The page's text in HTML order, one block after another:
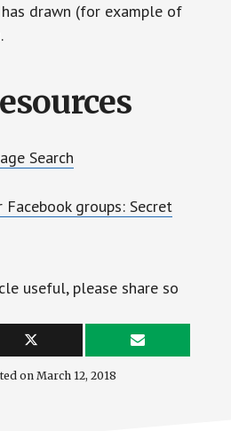
drawn (for example of
Search
groups: Secret
useful, please share so
on March 12, 2018